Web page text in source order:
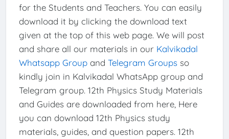
for the Students and Teachers. You can easily
download it by clicking the download text
given at the top of this web page. We will post
and share all our materials in our Kalvikadal
Whatsapp Groupand Telegram Groupsso
kindly join in Kalvikadal WhatsApp group and
Telegram group. 12th Physics Study Materials
and Guides are downloaded from here, Here
you can download 12th Physics study
materials, guides, and question papers. 12th